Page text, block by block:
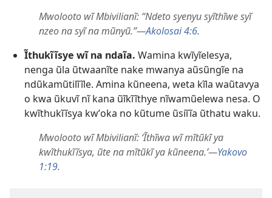
Mwolooto wĩ Mbivilianĩ: “Ndeto syenyu syĩthĩwe syĩ
nzeo na syĩ na mũnyũ.”—Akolosai 4:6.
Ĩthukĩĩsye wĩ na ndaĩa. Wamina kwĩyĩelesya,
nenga ũla ũtwaanĩte nake mwanya aũsũngĩe na
ndũkamũtilĩĩle. Amina kũneena, weta kĩla waũtavya
o kwa ũkuvĩ nĩ kana ũĩkĩĩthye nĩwamũelewa nesa. O
kwĩthukĩĩsya kwʼoka no kũtume ũsiĩĩa ũthatu waku.
Mwolooto wĩ Mbivilianĩ: ‘Ĩthĩwa wĩ mĩtũkĩ ya
kwĩthukĩĩsya, ũte na mĩtũkĩ ya kũneena.’—Yakovo
1:19.